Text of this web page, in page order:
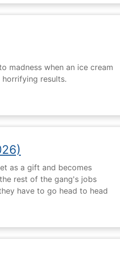
madness when an ice cream
results.
as a gift and becomes
rest of the gang's jobs
have to go head to head